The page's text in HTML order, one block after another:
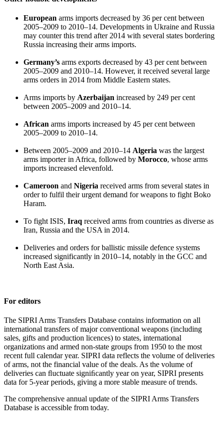
European arms imports decreased by 36 per cent between
2005–2009 to 2010–14. Developments in Ukraine and Russia
may counter this trend after 2014 with several states bordering
Russia increasing their arms imports.
Germany’s arms exports decreased by 43 per cent between
2005–2009 and 2010–14. However, it received several large
arms orders in 2014 from Middle Eastern states.
Arms imports by Azerbaijan increased by 249 per cent
between 2005–2009 and 2010–14.
African arms imports increased by 45 per cent between
2005–2009 to 2010–14.
Between 2005–2009 and 2010–14 Algeria was the largest
arms importer in Africa, followed by Morocco, whose arms
imports increased elevenfold.
Cameroon and Nigeria received arms from several states in
order to fulfil their urgent demand for weapons to fight Boko
Haram.
To fight ISIS, Iraq received arms from countries as diverse as
Iran, Russia and the USA in 2014.
Deliveries and orders for ballistic missile defence systems
increased significantly in 2010–14, notably in the GCC and
North East Asia.
For editors
The SIPRI Arms Transfers Database contains information on all
international transfers of major conventional weapons (including
sales, gifts and production licences) to states, international
organizations and armed non-state groups from 1950 to the most
recent full calendar year. SIPRI data reflects the volume of deliveries
of arms, not the financial value of the deals. As the volume of
deliveries can ﬂuctuate signiﬁcantly year on year, SIPRI presents
data for 5-year periods, giving a more stable measure of trends.
The comprehensive annual update of the SIPRI Arms Transfers
Database is accessible from today.